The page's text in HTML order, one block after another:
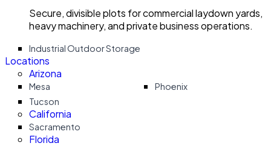
Secure, divisible plots for commercial laydown yards,
heavy machinery, and private business operations.
Industrial Outdoor Storage
Locations
Arizona
Mesa
Phoenix
Tucson
California
Sacramento
Florida